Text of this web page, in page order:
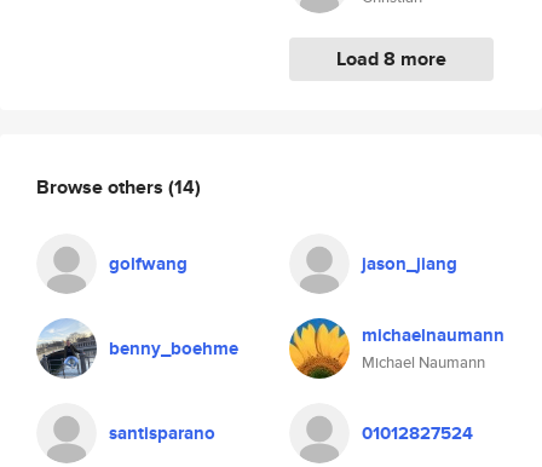
Load 8 more
Browse others (14)
golfwang jason_jiang
benny_boehme michaelnaumann
Michael Naumann
santisparano 01012827524